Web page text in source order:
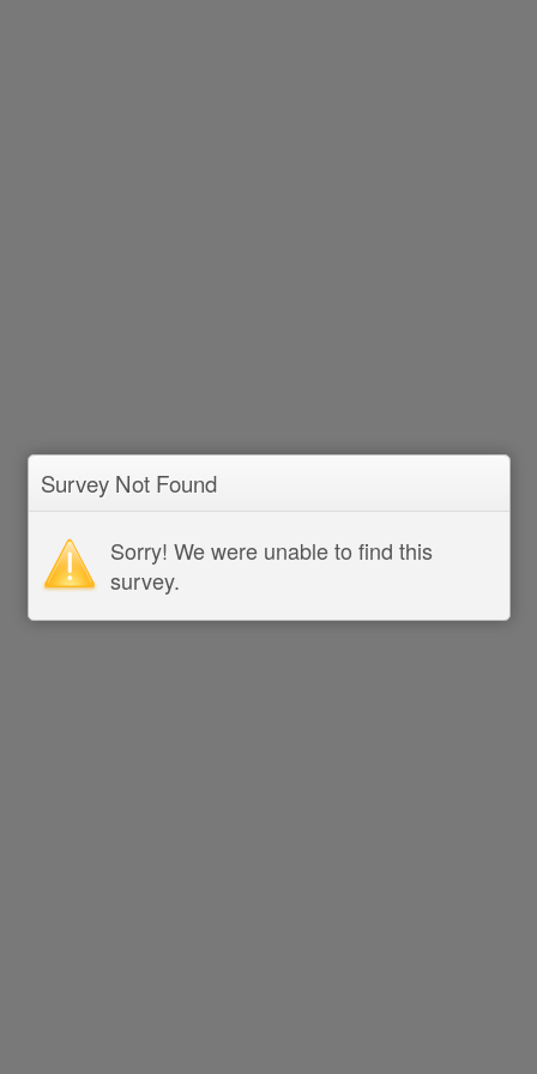
Survey Not Found
Sorry! We were unable to find this
survey.